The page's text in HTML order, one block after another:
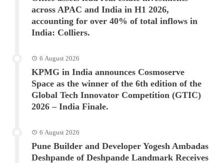
across APAC and India in H1 2026,
accounting for over 40% of total inflows in
India: Colliers.
6 August 2026
KPMG in India announces Cosmoserve
Space as the winner of the 6th edition of the
Global Tech Innovator Competition (GTIC)
2026 – India Finale.
6 August 2026
Pune Builder and Developer Yogesh Ambadas
Deshpande of Deshpande Landmark Receives